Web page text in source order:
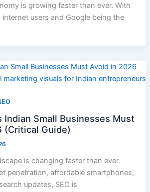
is growing faster than ever. With
users and Google being the
Indian Small Businesses Must
(Critical Guide)
is changing faster than ever.
penetration, affordable smartphones,
updates, SEO is